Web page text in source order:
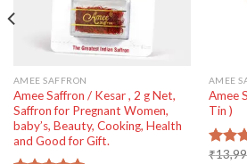
AMEE SAFFRON
Amee Saffron / Kesar , 2 g Net,
Saffron for Pregnant Women,
baby’s, Beauty, Cooking, Health
and Good for Gift.
AMEE
Amee
Tin )
₹